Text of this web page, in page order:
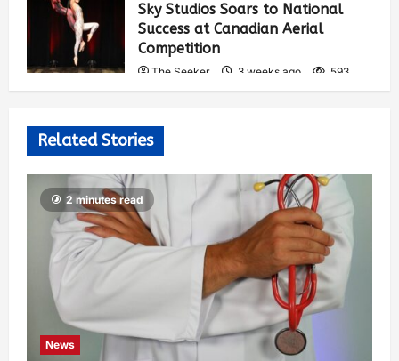
Sky Studios Soars to National
Success at Canadian Aerial
Competition
The Seeker 3 weeks ago 593
Related Stories
2 minutes read
News